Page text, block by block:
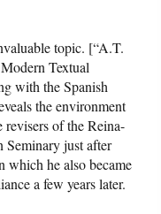
topic. [“A.T.
Textual
with the Spanish
the environment
of the Reina-
Seminary just after
which he also became
a few years later.